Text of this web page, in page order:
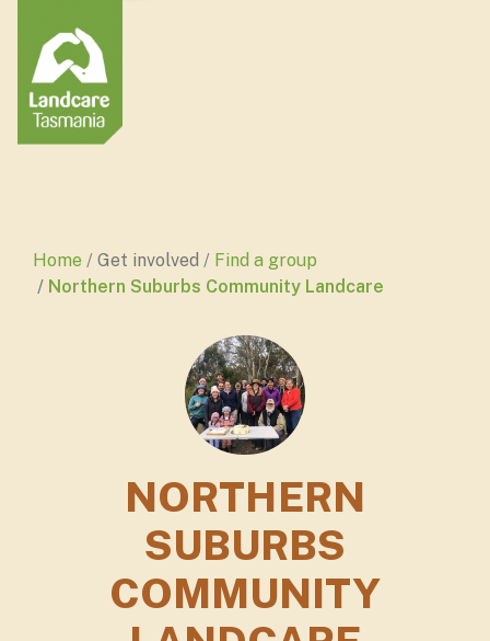
Home Get involved
Find a group
Northern Suburbs Community Landcare
NORTHERN
SUBURBS
COMMUNITY